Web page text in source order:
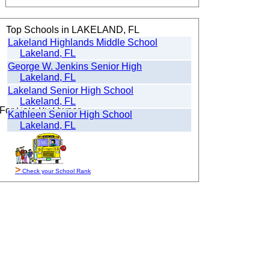
For Sale By Owner
Top Schools in LAKELAND, FL
Lakeland Highlands Middle School
Lakeland, FL
George W. Jenkins Senior High
Lakeland, FL
Lakeland Senior High School
Lakeland, FL
Kathleen Senior High School
Lakeland, FL
> Check your School Rank